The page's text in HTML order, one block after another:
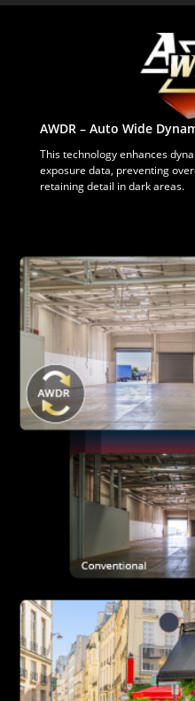
AWDR – Auto Wide
This technology enhances
exposure data, preventing
retaining detail in dark areas.